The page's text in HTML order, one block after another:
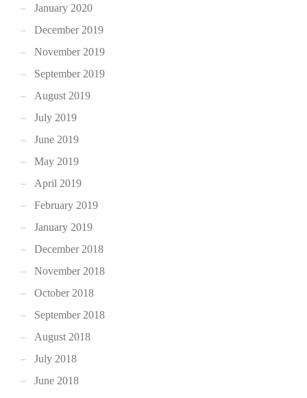
January 2020
December 2019
November 2019
September 2019
August 2019
July 2019
June 2019
May 2019
April 2019
February 2019
January 2019
December 2018
November 2018
October 2018
September 2018
August 2018
July 2018
June 2018